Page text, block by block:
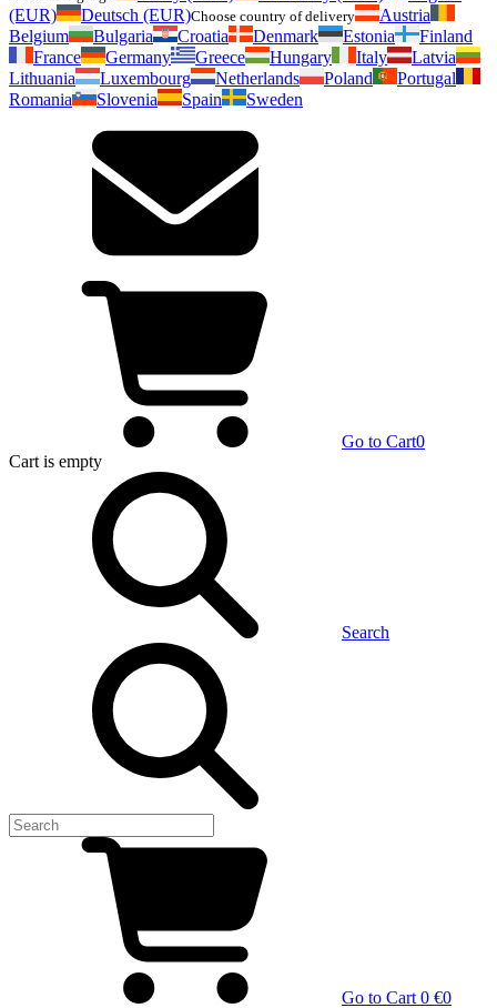
(EUR)
Deutsch (EUR)Choose country of delivery
Austria
Belgium
Bulgaria Croatia Denmark Estonia
Finland
France
Germany Greece Hungary Italy
Latvia
Lithuania
Luxembourg Netherlands Poland
Portugal
Romania
Slovenia Spain Sweden
Go to Cart0
Cart is empty
Search
Go to Cart 0 €0